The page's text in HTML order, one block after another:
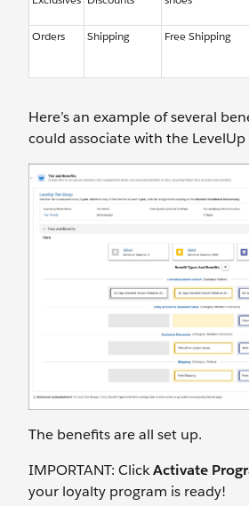
Orders Shipping Free Shipping
Here’s an example of several
could associate with the
The benefits are all set up.
IMPORTANT: ClickActivate
your loyalty program is ready!